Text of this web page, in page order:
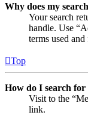
Why does my
Your search
handle. Use
terms used
Top
How do I search for
Visit to the
link.